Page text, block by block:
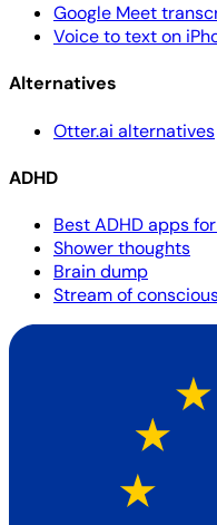
Google Meet
Voice to text on
Alternatives
Otter.ai alternatives
ADHD
Best ADHD apps
Shower thoughts
Brain dump
Stream of